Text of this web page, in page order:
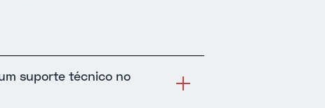
suporte técnico no